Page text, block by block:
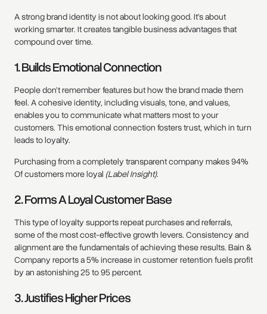
A strong brand identity is not about looking good. It’s about
working smarter. It creates tangible business advantages that
compound over time.
1. Builds Emotional Connection
People don’t remember features but how the brand made them
feel. A cohesive identity, including visuals, tone, and values,
enables you to communicate what matters most to your
customers. This emotional connection fosters trust, which in turn
leads to loyalty.
Purchasing from a completely transparent company makes 94%
Of customers more loyal (Label Insight).
2. Forms A Loyal Customer Base
This type of loyalty supports repeat purchases and referrals,
some of the most cost-effective growth levers. Consistency and
alignment are the fundamentals of achieving these results. Bain &
Company reports a 5% increase in customer retention fuels profit
by an astonishing 25 to 95 percent.
3. Justifies Higher Prices